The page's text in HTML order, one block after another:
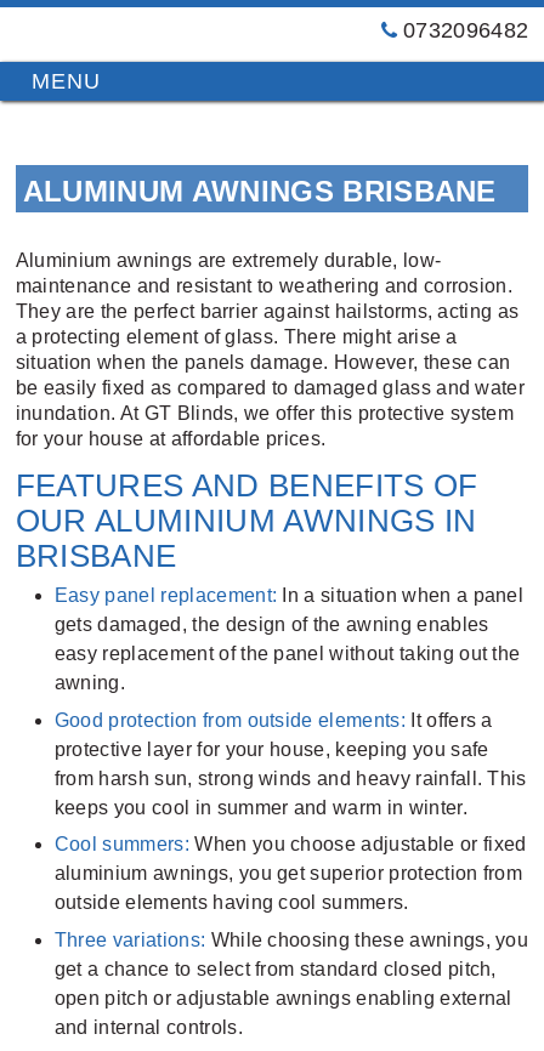
content
GT
Blinds
Installations
Brisbane
0732096482
Menu
ALUMINUM AWNINGS BRISBANE
Aluminium awnings are extremely durable, low-
maintenance and resistant to weathering and corrosion.
They are the perfect barrier against hailstorms, acting as
a protecting element of glass. There might arise a
situation when the panels damage. However, these can
be easily fixed as compared to damaged glass and water
inundation. At GT Blinds, we offer this protective system
for your house at affordable prices.
FEATURES AND BENEFITS OF
OUR ALUMINIUM AWNINGS IN
BRISBANE
Easy panel replacement: In a situation when a panel
gets damaged, the design of the awning enables
easy replacement of the panel without taking out the
awning.
Good protection from outside elements: It offers a
protective layer for your house, keeping you safe
from harsh sun, strong winds and heavy rainfall. This
keeps you cool in summer and warm in winter.
Cool summers: When you choose adjustable or fixed
aluminium awnings, you get superior protection from
outside elements having cool summers.
Three variations: While choosing these awnings, you
get a chance to select from standard closed pitch,
open pitch or adjustable awnings enabling external
and internal controls.